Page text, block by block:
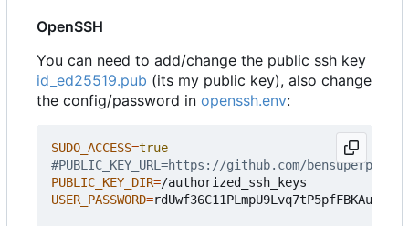
OpenSSH
You can need to add/change the public ssh key
id_ed25519.pub (its my public key), also change
the config/password in openssh.env:
SUDO_ACCESS=true
#PUBLIC_KEY_URL=https://github.com/
PUBLIC_KEY_DIR=
USER_PASSWORD=rdUwf36C11PLmpU9Lvq7tP5pfFBKAuCh